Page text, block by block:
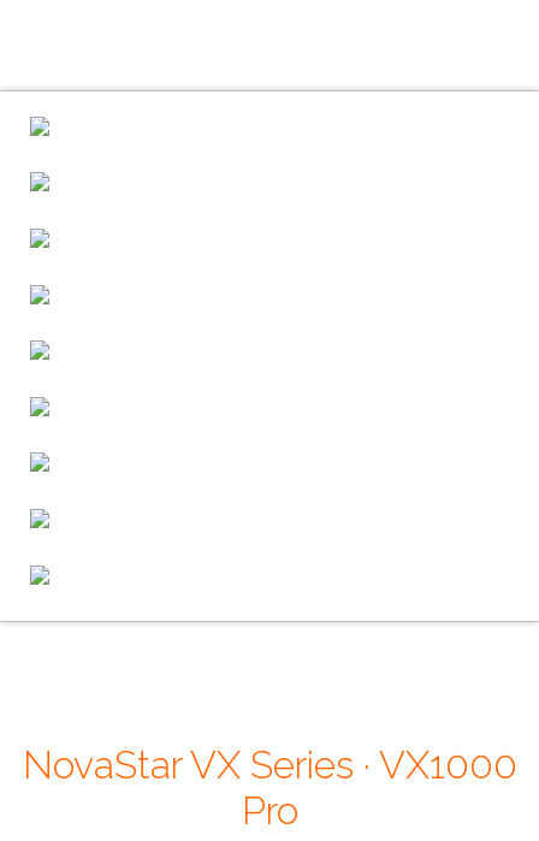
NovaStar VX Series · VX1000
Pro